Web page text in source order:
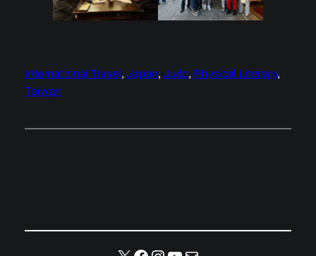
International Travel, Japan, Judo, Physical Literacy
Taiwan